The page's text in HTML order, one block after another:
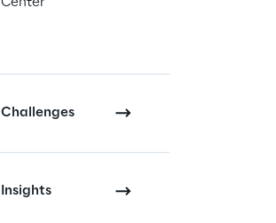
Challenges
Insights